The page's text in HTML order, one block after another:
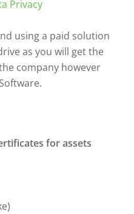
Privacy
using a paid solution
as you will get the
company however
for assets